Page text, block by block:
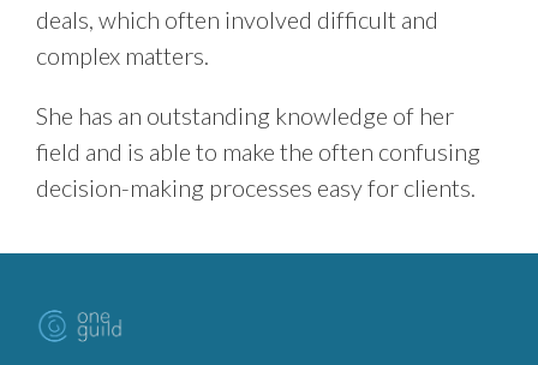
deals, which often involved difficult and
complex matters.
She has an outstanding knowledge of her
field and is able to make the often confusing
decision-making processes easy for clients.